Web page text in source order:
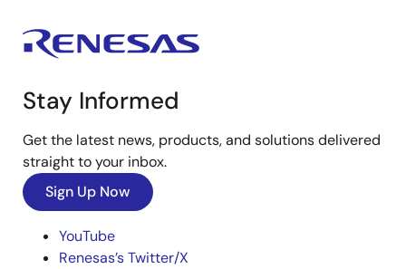
Stay Informed
Get the latest news, products, and solutions delivered
straight to your inbox.
Sign Up Now
YouTube
Renesas’s Twitter/X